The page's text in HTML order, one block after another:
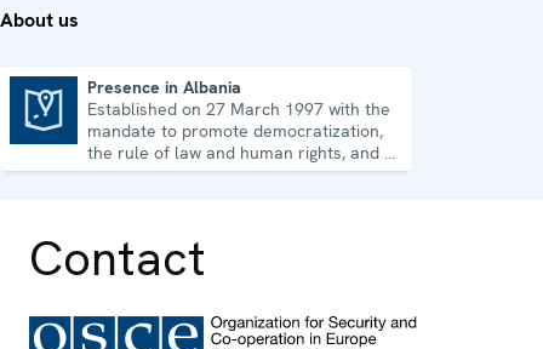
About us
Presence in Albania
Established on 27 March 1997 with the
mandate to promote democratization,
the rule of law and human rights, and to
consolidate democratic institutions.
Contact